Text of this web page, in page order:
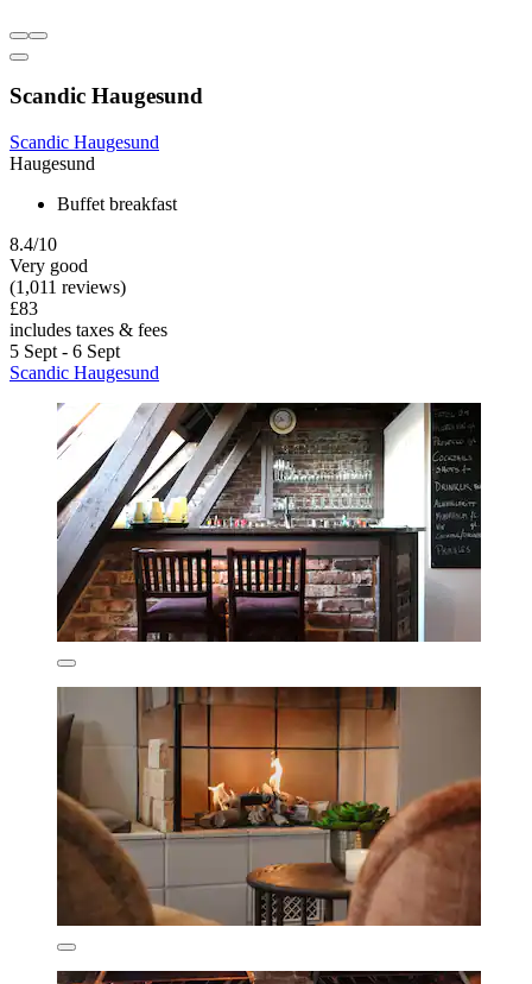
Scandic Haugesund
Scandic Haugesund
Haugesund
Buffet breakfast
8.4/10
Very good
(1,011 reviews)
£83
includes taxes & fees
5 Sept - 6 Sept
Scandic Haugesund